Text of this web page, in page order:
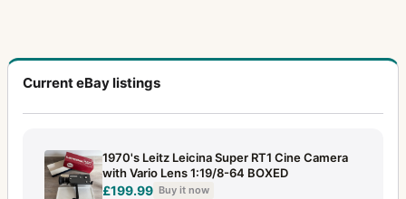
Current eBay listings
1970's Leitz Leicina Super RT1 Cine Camera
with Vario Lens 1:19/8-64 BOXED
£199.99 Buy it now